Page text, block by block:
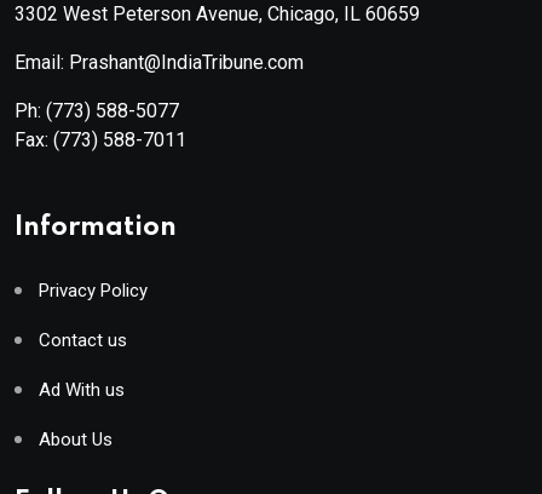
3302 West Peterson Avenue, Chicago, IL 60659
Email: Prashant@IndiaTribune.com
Ph: (773) 588-5077
Fax: (773) 588-7011
Information
Privacy Policy
Contact us
Ad With us
About Us